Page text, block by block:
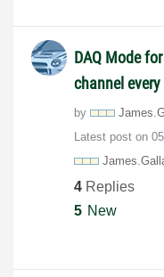
DAQ Mode
channel
by
Latest post on
4 Replies
5 New